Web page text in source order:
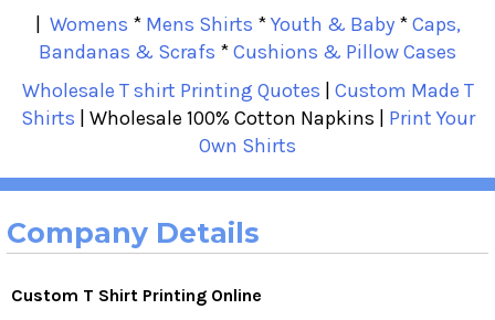
Womens * Mens Shirts *Youth & Baby*Caps,
Bandanas & Scrafs *Cushions & Pillow Cases
Wholesale T shirt Printing Quotes
Custom Made T
Shirts | Wholesale 100% Cotton Napkins | Print Your
Own Shirts
Company Details
Custom T Shirt Printing Online